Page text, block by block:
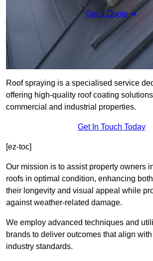
Get a Quote
Roof spraying is a specialised service
offering high-quality roof coating
commercial and industrial properties.
Get In Touch Today
[ez-toc]
Our mission is to assist property owners
roofs in optimal condition, enhancing both
their longevity and visual appeal while
against weather-related damage.
We employ advanced techniques and
brands to deliver outcomes that align
industry standards.